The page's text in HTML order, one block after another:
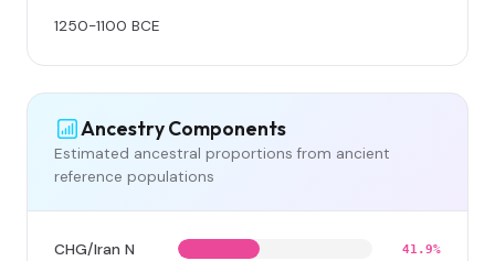
1250-1100 BCE
Ancestry Components
Estimated ancestral proportions from ancient
reference populations
CHG/Iran N 41.9%